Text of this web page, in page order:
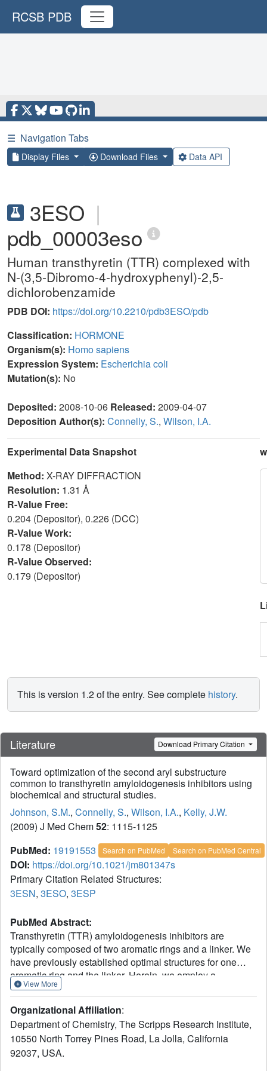
RCSB PDB
☰ Navigation Tabs
Display Files Download Files Data API
3ESO |
pdb_00003eso
Human transthyretin (TTR) complexed with
N-(3,5-Dibromo-4-hydroxyphenyl)-2,5-
dichlorobenzamide
PDB DOI: https://doi.org/10.2210/pdb3ESO/pdb
Classification: HORMONE
Organism(s): Homo sapiens
Expression System: Escherichia coli
Mutation(s): No
Deposited: 2008-10-06 Released: 2009-04-07
Deposition Author(s): Connelly, S., Wilson, I.A.
Experimental Data Snapshot
Method: X-RAY DIFFRACTION
Resolution: 1.31 Å
R-Value Free:
0.204 (Depositor), 0.226 (DCC)
R-Value Work:
0.178 (Depositor)
R-Value Observed:
0.179 (Depositor)
This is version 1.2 of the entry. See complete history.
Literature Download Primary Citation
Toward optimization of the second aryl substructure
common to transthyretin amyloidogenesis inhibitors using
biochemical and structural studies.
Johnson, S.M., Connelly, S., Wilson, I.A., Kelly, J.W.
(2009) J Med Chem52: 1115-1125
PubMed: 19191553 Search on PubMed Search on PubMed Central
DOI: https://doi.org/10.1021/jm801347s
Primary Citation Related Structures:
3ESN, 3ESO, 3ESP
PubMed Abstract:
Transthyretin (TTR) amyloidogenesis inhibitors are
typically composed of two aromatic rings and a linker. We
have previously established optimal structures for one
aromatic ring and the linker. Herein, we employ a
suboptimal linker and an optimal aryl-X substructure to
library of 56 N-(3,5-dibromo-4-hydroxyphenyl)benzamides.
Coconsideration of amyloid inhibition potency and ex vivo
plasma TTR binding selectivity data reveal that 2,6, 2,5, 2,
3,4,5, and 3,5 substituted aryls bearing small substituents
View More
Organizational Affiliation:
Department of Chemistry, The Scripps Research Institute,
10550 North Torrey Pines Road, La Jolla, California
92037, USA.